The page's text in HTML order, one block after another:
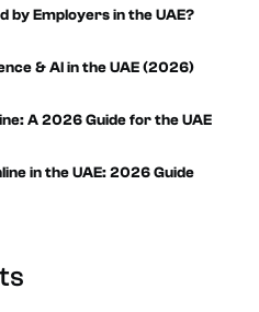
by Employers in the UAE?
& AI in the UAE (2026)
A 2026 Guide for the UAE
in the UAE: 2026 Guide